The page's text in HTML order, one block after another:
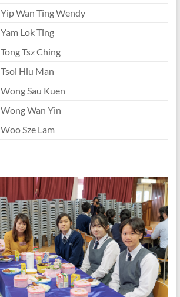
Yip Wan Ting Wendy
Yam Lok Ting
Tong Tsz Ching
Tsoi Hiu Man
Wong Sau Kuen
Wong Wan Yin
Woo Sze Lam